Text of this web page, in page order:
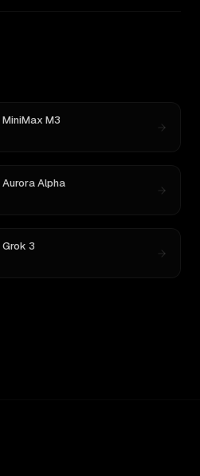
MiniMax M3
Aurora Alpha
Grok 3